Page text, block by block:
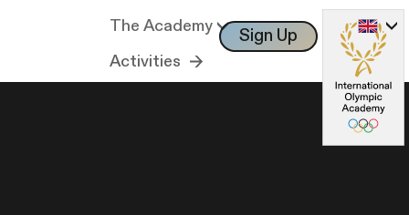
The Academy
Activities
Sign Up Log In